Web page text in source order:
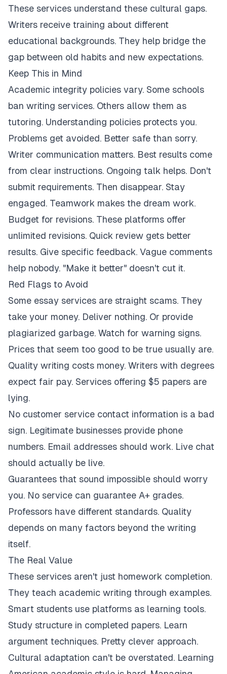
These services understand these cultural gaps.
Writers receive training about different
educational backgrounds. They help bridge the
gap between old habits and new expectations.
Keep This in Mind
Academic integrity policies vary. Some schools
ban writing services. Others allow them as
tutoring. Understanding policies protects you.
Problems get avoided. Better safe than sorry.
Writer communication matters. Best results come
from clear instructions. Ongoing talk helps. Don't
submit requirements. Then disappear. Stay
engaged. Teamwork makes the dream work.
Budget for revisions. These platforms offer
unlimited revisions. Quick review gets better
results. Give specific feedback. Vague comments
help nobody. "Make it better" doesn't cut it.
Red Flags to Avoid
Some essay services are straight scams. They
take your money. Deliver nothing. Or provide
plagiarized garbage. Watch for warning signs.
Prices that seem too good to be true usually are.
Quality writing costs money. Writers with degrees
expect fair pay. Services offering $5 papers are
lying.
No customer service contact information is a bad
sign. Legitimate businesses provide phone
numbers. Email addresses should work. Live chat
should actually be live.
Guarantees that sound impossible should worry
you. No service can guarantee A+ grades.
Professors have different standards. Quality
depends on many factors beyond the writing
itself.
The Real Value
These services aren't just homework completion.
They teach academic writing through examples.
Smart students use platforms as learning tools.
Study structure in completed papers. Learn
argument techniques. Pretty clever approach.
Cultural adaptation can't be overstated. Learning